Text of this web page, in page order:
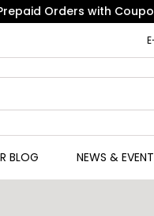
on Orders above ₹500.
BLOG NEWS &